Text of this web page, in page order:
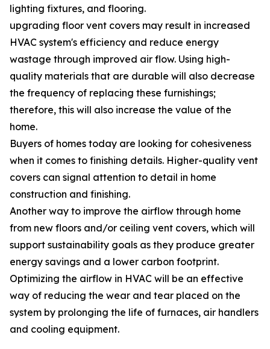
lighting fixtures, and flooring.
upgrading floor vent covers may result in increased
HVAC system's efficiency and reduce energy
wastage through improved air flow. Using high-
quality materials that are durable will also decrease
the frequency of replacing these furnishings;
therefore, this will also increase the value of the
home.
Buyers of homes today are looking for cohesiveness
when it comes to finishing details. Higher-quality vent
covers can signal attention to detail in home
construction and finishing.
Another way to improve the airflow through home
from new floors and/or ceiling vent covers, which will
support sustainability goals as they produce greater
energy savings and a lower carbon footprint.
Optimizing the airflow in HVAC will be an effective
way of reducing the wear and tear placed on the
system by prolonging the life of furnaces, air handlers
and cooling equipment.